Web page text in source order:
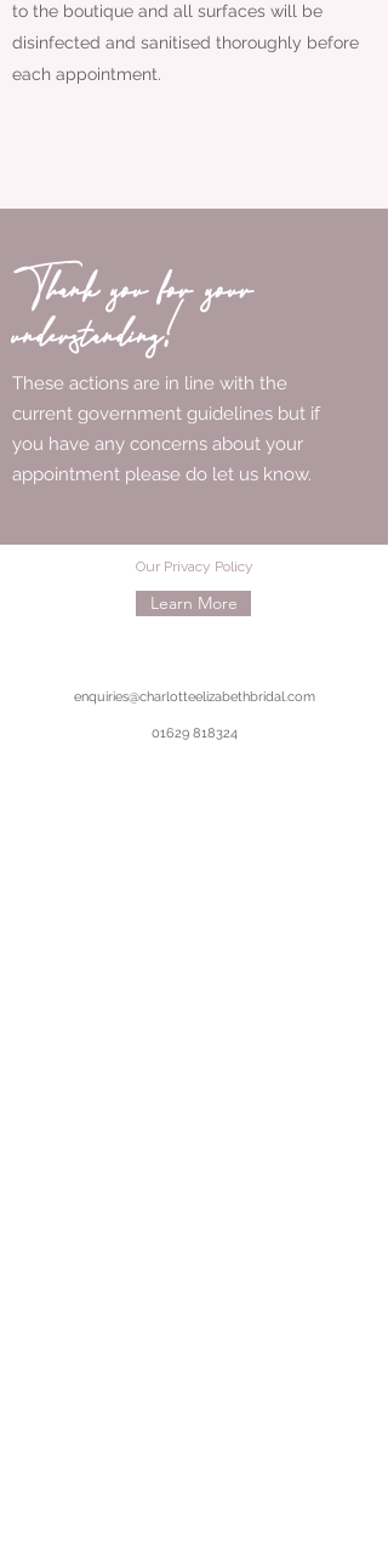
to the boutique and all surfaces will be
disinfected and sanitised thoroughly before
each appointment.
Thank you for your
understanding!
These actions are in line with the
current government guidelines but if
you have any concerns about your
appointment please do let us know.
Our Privacy Policy
Learn More
enquiries@charlotteelizabethbridal.com
01629 818324